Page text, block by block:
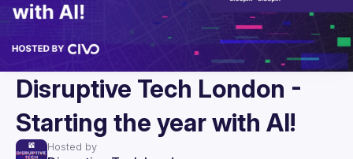
Disruptive Tech London -
Starting the year with AI!
Hosted by